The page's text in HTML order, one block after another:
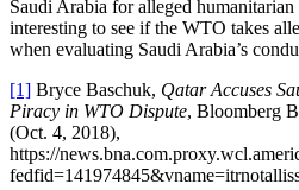
Saudi Arabia for alleged
interesting to see if the WTO takes
when evaluating Saudi Arabia’s
[1] Bryce Baschuk, Qatar Accuses
Piracy in WTO Dispute, Bloomberg
(Oct. 4, 2018),
https://